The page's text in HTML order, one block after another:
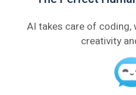
AI takes care of coding,
creativity